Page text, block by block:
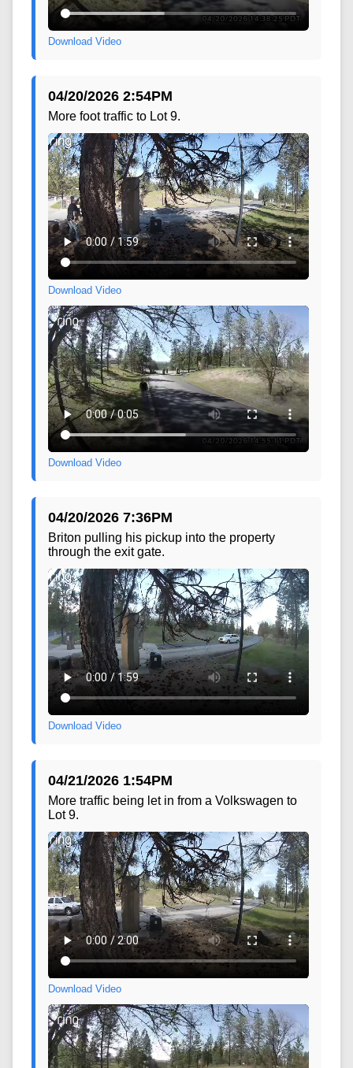
Download Video
04/20/2026 2:54PM
More foot traffic to Lot 9.
Download Video
Download Video
04/20/2026 7:36PM
Briton pulling his pickup into the property
through the exit gate.
Download Video
04/21/2026 1:54PM
More traffic being let in from a Volkswagen to
Lot 9.
Download Video